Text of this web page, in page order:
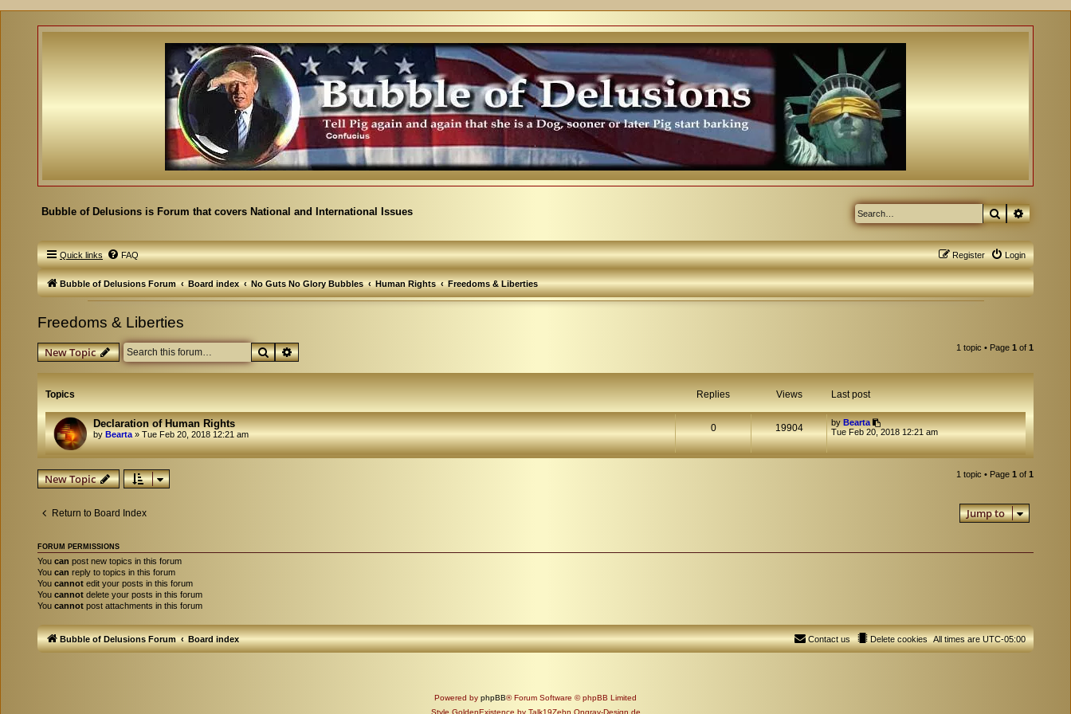
Bubble of Delusions is Forum that covers National and International Issues Search
Quick links FAQ Login
Register
Bubble of Delusions Forum Board index No Guts No Glory Bubbles Human Rights Freedoms & Liberties
Freedoms & Liberties
New Topic SearchAdvanced search 1 topic • Page 1 of 1
Topics Replies Views Last post
Declaration of Human Rights
by Bearta » Tue Feb 20, 2018 12:21 am
0 19904 byBearta
Tue Feb 20, 2018 12:21 am
New Topic 1 topic • Page 1 of 1
Return to Board Index Jump to
FORUM PERMISSIONS
You can post new topics in this forum
You can reply to topics in this forum
You cannot edit your posts in this forum
You cannot delete your posts in this forum
You cannot post attachments in this forum
Bubble of Delusions Forum Board index All times areUTC-05:00
Delete cookies
Contact us
Powered by phpBB® Forum Software © phpBB Limited
Style GoldenExistence by Talk19Zehn Ongray-Design.de